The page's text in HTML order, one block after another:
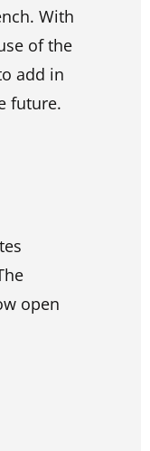
With
of the
add in
future.
open